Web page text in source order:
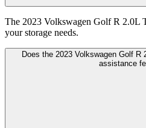
The 2023 Volkswagen Golf R 2.0L
your storage needs.
Does the 2023 Volkswagen Golf
assistance